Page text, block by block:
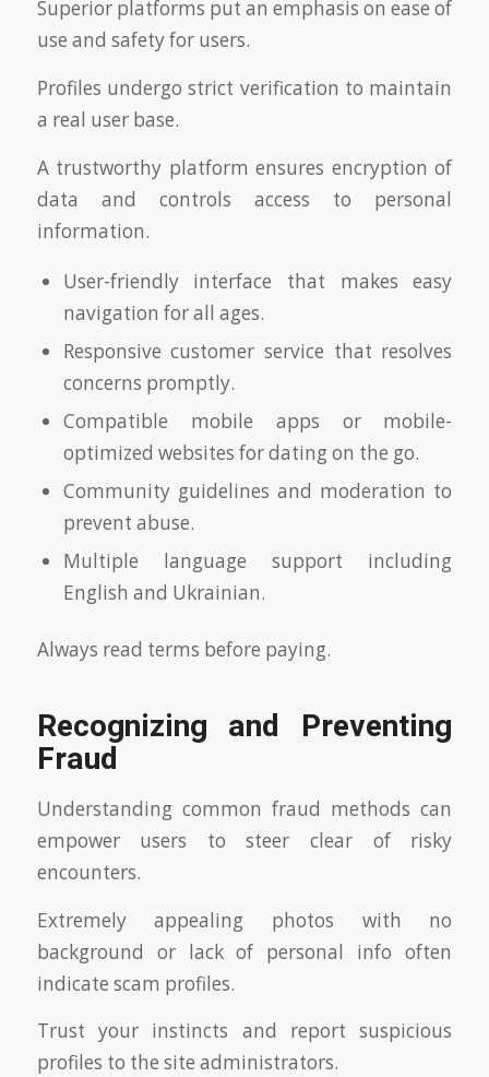
Superior platforms put an emphasis on ease of
use and safety for users.
Profiles undergo strict verification to maintain
a real user base.
A trustworthy platform ensures encryption of
data and controls access to personal
information.
User-friendly interface that makes easy
navigation for all ages.
Responsive customer service that resolves
concerns promptly.
Compatible mobile apps or mobile-
optimized websites for dating on the go.
Community guidelines and moderation to
prevent abuse.
Multiple language support including
English and Ukrainian.
Always read terms before paying.
Recognizing and Preventing
Fraud
Understanding common fraud methods can
empower users to steer clear of risky
encounters.
Extremely appealing photos with no
background or lack of personal info often
indicate scam profiles.
Trust your instincts and report suspicious
profiles to the site administrators.